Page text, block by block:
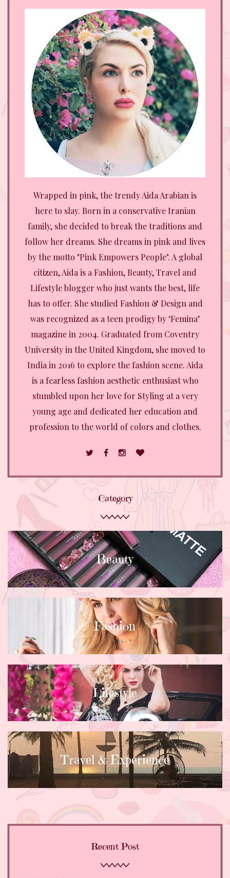
Wrapped in pink, the trendy Aida Arabian is
here to slay. Born in a conservative Iranian
family, she decided to break the traditions and
follow her dreams. She dreams in pink and lives
by the motto "Pink Empowers People". A global
citizen, Aida is a Fashion, Beauty, Travel and
Lifestyle blogger who just wants the best, life
has to offer. She studied Fashion & Design and
was recognized as a teen prodigy by ‘Femina’
magazine in 2004. Graduated from Coventry
University in the United Kingdom, she moved to
India in 2016 to explore the fashion scene. Aida
is a fearless fashion aesthetic enthusiast who
stumbled upon her love for Styling at a very
young age and dedicated her education and
profession to the world of colors and clothes.
Category
Beauty
Fashion
Lifestyle
Travel & Experience
Recent Post